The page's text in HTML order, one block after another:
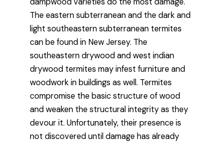
The eastern subterranean and the dark and
light southeastern subterranean termites
can be found in New Jersey. The
southeastern drywood and west indian
drywood termites may infest furniture and
woodwork in buildings as well. Termites
compromise the basic structure of wood
and weaken the structural integrity as they
devour it. Unfortunately, their presence is
not discovered until damage has already